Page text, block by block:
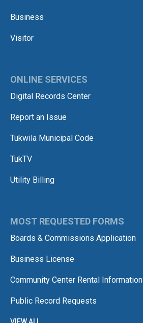
Business
Visitor
ONLINE SERVICES
Digital Records Center
Report an Issue
Tukwila Municipal Code
TukTV
Utility Billing
MOST REQUESTED FORMS
Boards & Commissions Application
Business License
Community Center Rental Information
Public Record Requests